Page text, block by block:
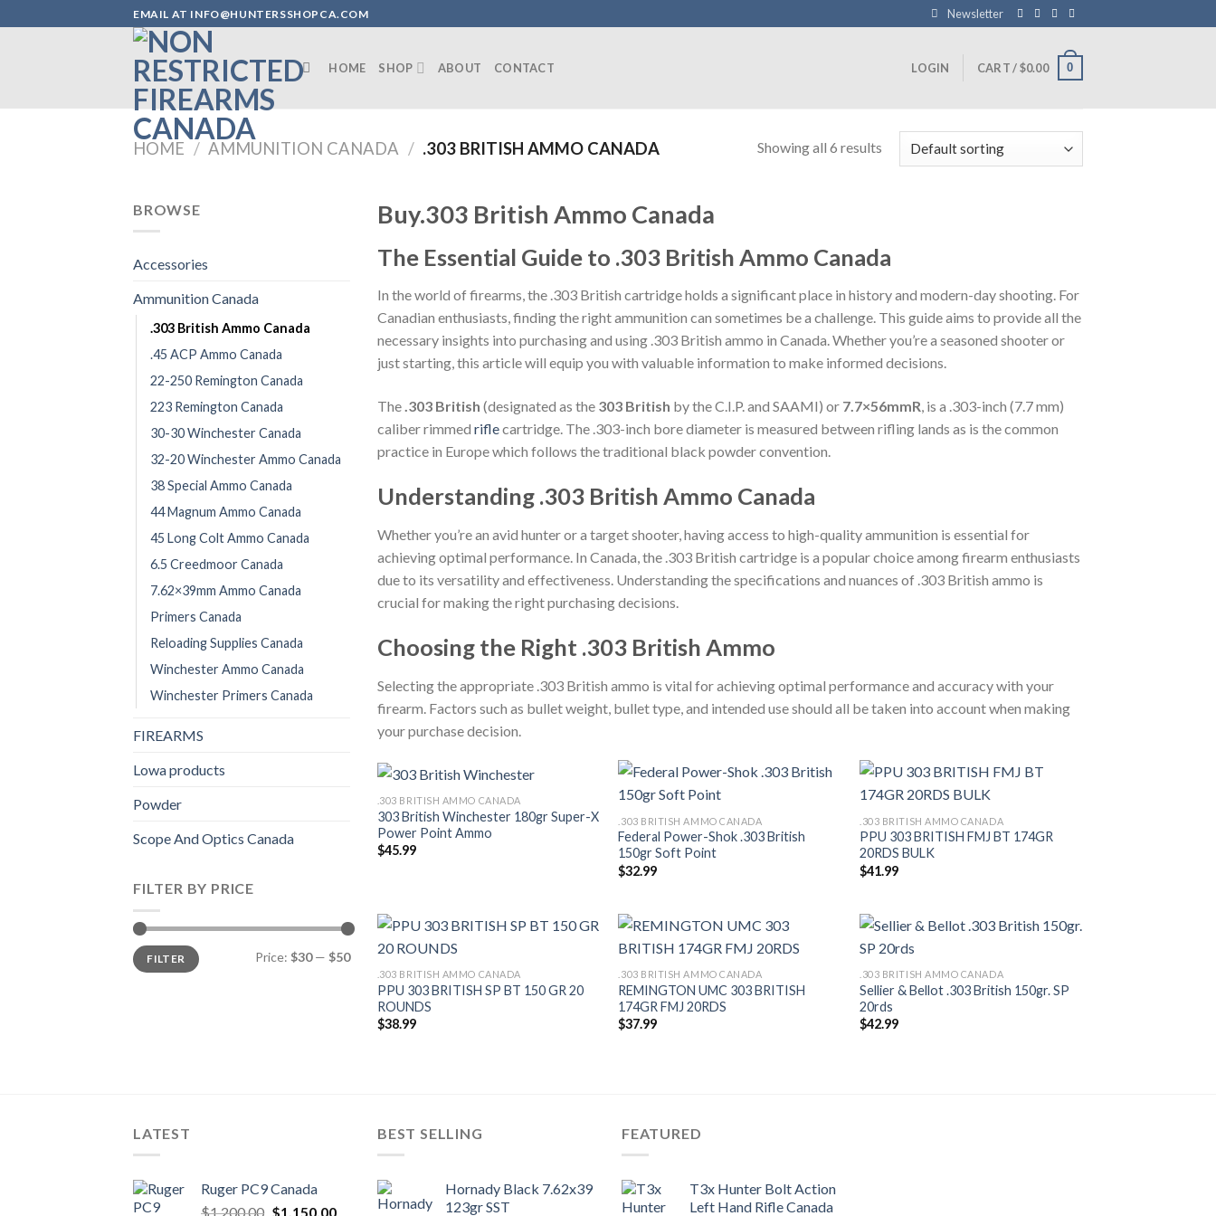
to
EMAIL AT INFO@HUNTERSSHOPCA.COM Newsletter
HOME SHOP ABOUT CONTACT LOGIN CART /$0.00 0
HOME / AMMUNITION CANADA / .303 BRITISH AMMO CANADA Showing all 6 results
BROWSE
Accessories
Ammunition Canada
.303 British Ammo Canada
.45 ACP Ammo Canada
22-250 Remington Canada
223 Remington Canada
30-30 Winchester Canada
32-20 Winchester Ammo Canada
38 Special Ammo Canada
44 Magnum Ammo Canada
45 Long Colt Ammo Canada
6.5 Creedmoor Canada
7.62×39mm Ammo Canada
Primers Canada
Reloading Supplies Canada
Winchester Ammo Canada
Winchester Primers Canada
FIREARMS
Lowa products
Powder
Scope And Optics Canada
FILTER BY PRICE
Min
price
Max
priceFILTER Price: $30— $50
Buy.303 British Ammo Canada
The Essential Guide to .303 British Ammo Canada
In the world of firearms, the .303 British cartridge holds a significant place in history and modern-day shooting. For
Canadian enthusiasts, finding the right ammunition can sometimes be a challenge. This guide aims to provide all the
necessary insights into purchasing and using .303 British ammo in Canada. Whether you’re a seasoned shooter or
just starting, this article will equip you with valuable information to make informed decisions.
The.303 British (designated as the 303 British by the C.I.P. and SAAMI) or 7.7×56mmR, is a .303-inch (7.7 mm)
caliber rimmed riflecartridge. The .303-inch bore diameter is measured between rifling lands as is the common
practice in Europe which follows the traditional black powder convention.
Understanding .303 British Ammo Canada
Whether you’re an avid hunter or a target shooter, having access to high-quality ammunition is essential for
achieving optimal performance. In Canada, the .303 British cartridge is a popular choice among firearm enthusiasts
due to its versatility and effectiveness. Understanding the specifications and nuances of .303 British ammo is
crucial for making the right purchasing decisions.
Choosing the Right .303 British Ammo
Selecting the appropriate .303 British ammo is vital for achieving optimal performance and accuracy with your
firearm. Factors such as bullet weight, bullet type, and intended use should all be taken into account when making
your purchase decision.
.303 BRITISH AMMO CANADA
303 British Winchester 180gr Super-X
Power Point Ammo
$45.99
.303 BRITISH AMMO CANADA
Federal Power-Shok .303 British
150gr Soft Point
$32.99
.303 BRITISH AMMO CANADA
PPU 303 BRITISH FMJ BT 174GR
20RDS BULK
$41.99
.303 BRITISH AMMO CANADA
PPU 303 BRITISH SP BT 150 GR 20
ROUNDS
$38.99
.303 BRITISH AMMO CANADA
REMINGTON UMC 303 BRITISH
174GR FMJ 20RDS
$37.99
.303 BRITISH AMMO CANADA
Sellier & Bellot .303 British 150gr. SP
20rds
$42.99
LATEST
Ruger PC9 Canada
$1,200.00 Original
$1,150.00Current
BEST SELLING
Hornady Black 7.62x39
123gr SST
FEATURED
T3x Hunter Bolt Action
Left Hand Rifle Canada